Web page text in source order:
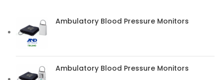
Ambulatory Blood Pressure Monitors
Ambulatory Blood Pressure Monitors